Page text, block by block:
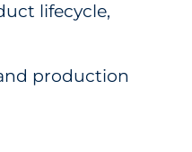
lifecycle,
production